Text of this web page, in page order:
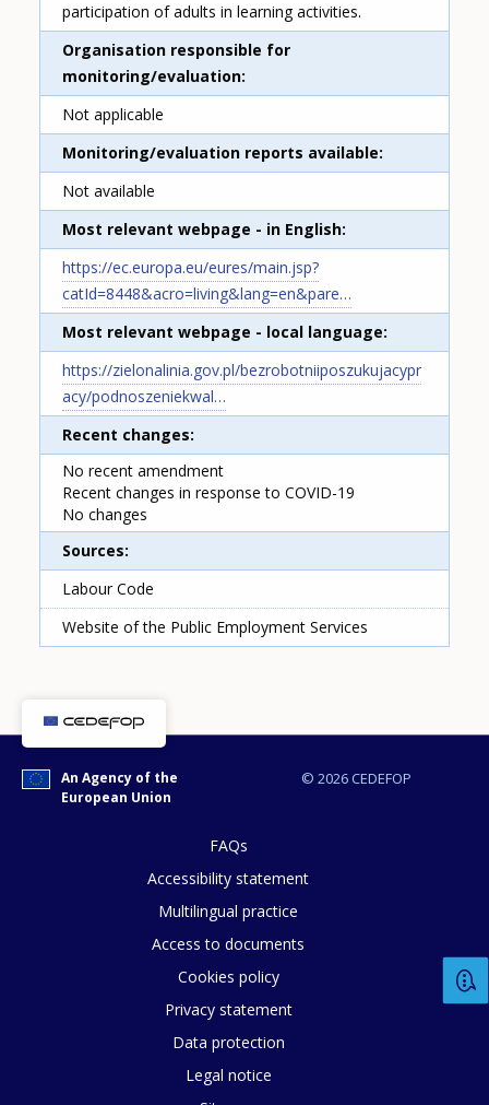
participation of adults in learning activities.
Organisation responsible for
monitoring/evaluation
Not applicable
Monitoring/evaluation reports available
Not available
Most relevant webpage - in English
https://ec.europa.eu/eures/main.jsp?
catId=8448&acro=living&lang=en&pare…
Most relevant webpage - local language
https://zielonalinia.gov.pl/bezrobotniiposzukujacypr
acy/podnoszeniekwal…
Recent changes
No recent amendment
Recent changes in response to COVID-19
No changes
Sources
Labour Code
Website of the Public Employment Services
© 2026 CEDEFOP
An Agency of the
European Union
FAQs
Accessibility statement
Multilingual practice
Access to documents
Cookies policy
Privacy statement
Data protection
Legal notice
Any additional comments or